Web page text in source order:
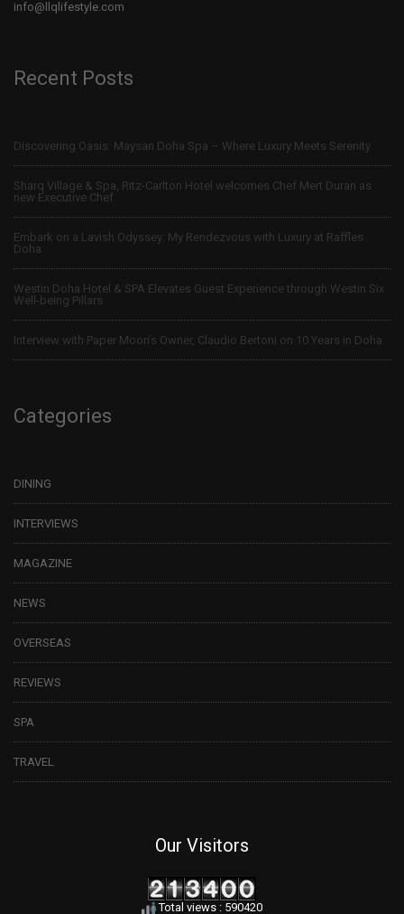
info@llqlifestyle.com
Recent Posts
Discovering Oasis: Maysan Doha Spa – Where Luxury Meets Serenity
Sharq Village & Spa, Ritz-Carlton Hotel welcomes Chef Mert Duran as
new Executive Chef
Embark on a Lavish Odyssey: My Rendezvous with Luxury at Raffles
Doha
Westin Doha Hotel & SPA Elevates Guest Experience through Westin Six
Well-being Pillars
Interview with Paper Moon’s Owner, Claudio Bertoni on 10 Years in Doha
Categories
DINING
INTERVIEWS
MAGAZINE
NEWS
OVERSEAS
REVIEWS
SPA
TRAVEL
Our Visitors
Total views : 590420